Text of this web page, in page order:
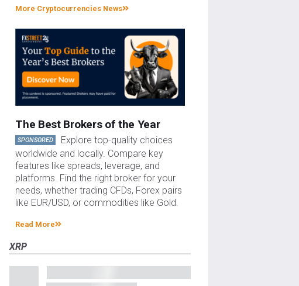
More Cryptocurrencies News
The Best Brokers of the Year
SPONSORED
Explore top-quality choices
worldwide and locally. Compare key
features like spreads, leverage, and
platforms. Find the right broker for your
needs, whether trading CFDs, Forex pairs
like EUR/USD, or commodities like Gold.
Read More
XRP